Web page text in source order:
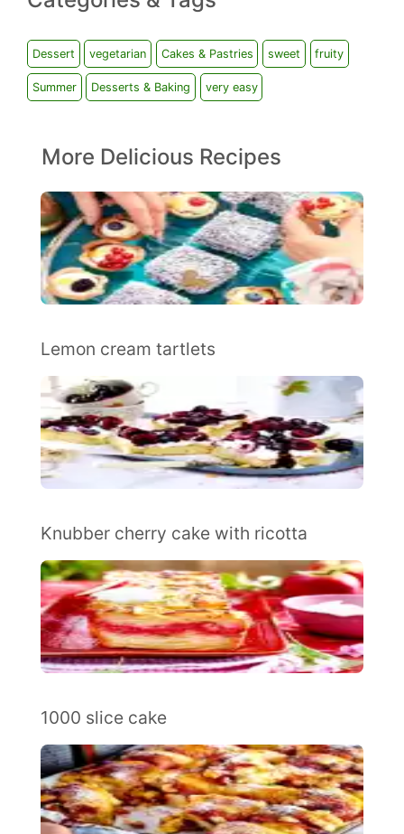
Dessert vegetarian Cakes & Pastries sweet fruity
Summer Desserts & Baking very easy
More Delicious Recipes
Lemon cream tartlets
Knubber cherry cake with ricotta
1000 slice cake